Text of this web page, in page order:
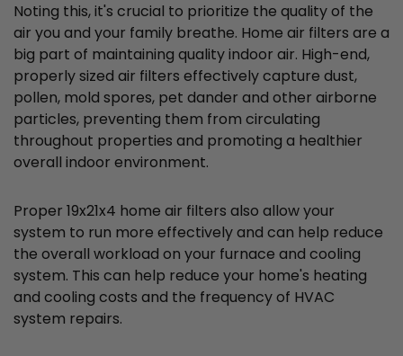
Noting this, it's crucial to prioritize the quality of the
air you and your family breathe. Home air filters are a
big part of maintaining quality indoor air. High-end,
properly sized air filters effectively capture dust,
pollen, mold spores, pet dander and other airborne
particles, preventing them from circulating
throughout properties and promoting a healthier
overall indoor environment.
Proper 19x21x4 home air filters also allow your
system to run more effectively and can help reduce
the overall workload on your furnace and cooling
system. This can help reduce your home's heating
and cooling costs and the frequency of HVAC
system repairs.